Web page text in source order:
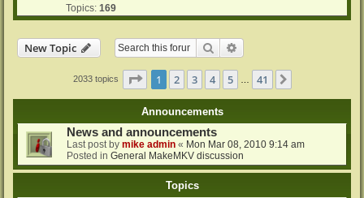
Topics: 169
New Topic Search
2033 topics Page 1of 41
1 2 3 4 5 41
Announcements
News and announcements
Last post by mike admin « Mon Mar 08, 2010 9:14 am
Posted in General MakeMKV discussion
Topics